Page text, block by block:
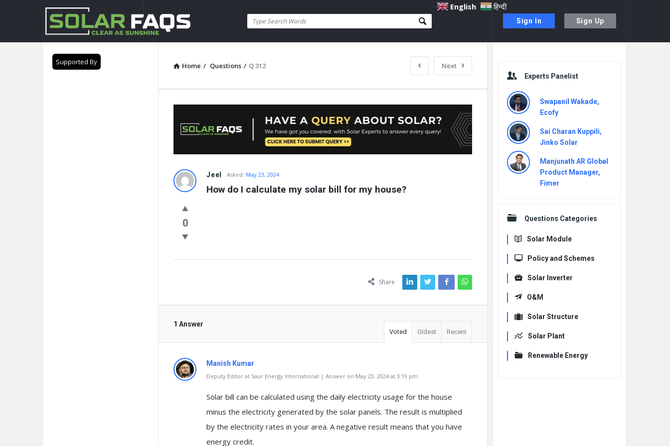
Sign In Sign Up
Solar
Faqs
Home / Questions / Q 312 Next
Solar
Latest
Questions
Jeel Asked: May 23, 2024
How do I calculate my solar bill for my house?
0
Share
1 Answer
Voted Oldest Recent
Manish Kumar
Deputy Editor at Saur Energy International | Answer on May 23, 2024 at 3:19 pm
Solar bill can be calculated using the daily electricity usage for the house
minus the electricity generated by the solar panels. The result is multiplied
by the electricity rates in your area. A negative result means that you have
energy credit.
Experts Panelist
Swapanil Wakade,
Ecofy
Sai Charan Kuppili,
Jinko Solar
Manjunath AR Global
Product Manager,
Fimer
Questions Categories
Solar Module
Policy and Schemes
Solar Inverter
O&M
Solar Structure
Solar Plant
Renewable Energy
Supported By
English हिन्दी